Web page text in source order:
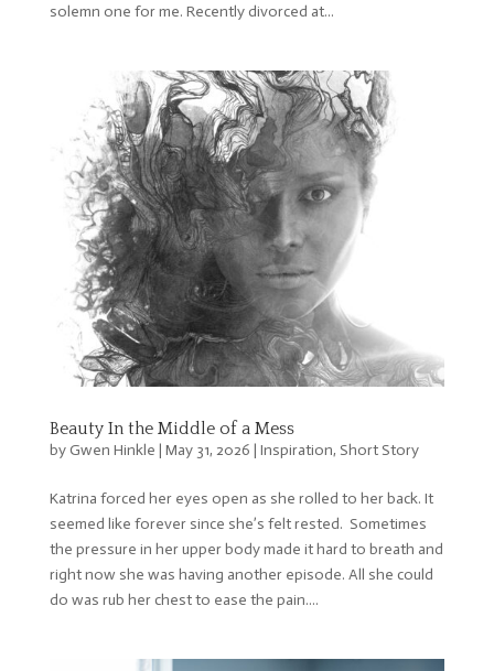
solemn one for me. Recently divorced at...
Beauty In the Middle of a Mess
byGwen Hinkle | May 31, 2026 | Inspiration, Short Story
Katrina forced her eyes open as she rolled to her back. It
seemed like forever since she’s felt rested. Sometimes
the pressure in her upper body made it hard to breath and
right now she was having another episode. All she could
do was rub her chest to ease the pain....